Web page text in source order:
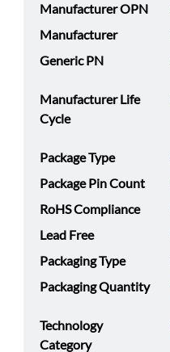
Manufacturer OPN
Manufacturer
Generic PN
Manufacturer Life
Cycle
Package Type
Package Pin Count
RoHS Compliance
Lead Free
Packaging Type
Packaging Quantity
Technology
Category